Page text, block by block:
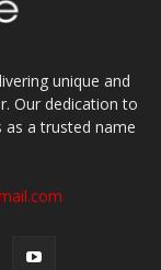
unique and
Our dedication to
as a trusted name